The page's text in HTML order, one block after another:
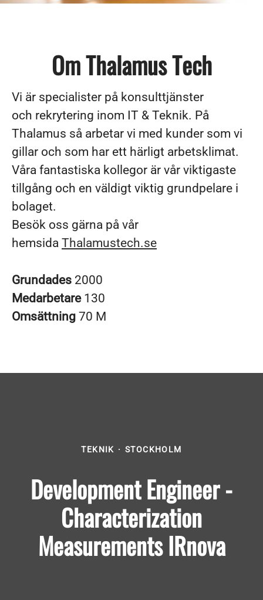
Om Thalamus Tech
Vi är specialister på konsulttjänster
och rekrytering inom IT & Teknik. På
Thalamus så arbetar vi med kunder som vi
gillar och som har ett härligt arbetsklimat.
Våra fantastiska kollegor är vår viktigaste
tillgång och en väldigt viktig grundpelare i
bolaget.
Besök oss gärna på vår
hemsida Thalamustech.se
Grundades 2000
Medarbetare 130
Omsättning 70 M
TEKNIK · STOCKHOLM
Development Engineer -
Characterization
Measurements IRnova